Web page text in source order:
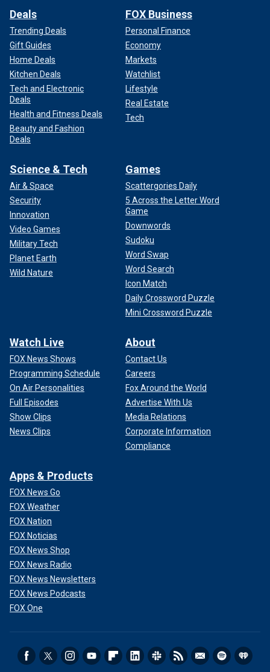
Deals
Trending Deals
Gift Guides
Home Deals
Kitchen Deals
Tech and Electronic
Deals
Health and Fitness Deals
Beauty and Fashion
Deals
FOX Business
Personal Finance
Economy
Markets
Watchlist
Lifestyle
Real Estate
Tech
Science & Tech
Air & Space
Security
Innovation
Video Games
Military Tech
Planet Earth
Wild Nature
Games
Scattergories Daily
5 Across the Letter Word
Game
Downwords
Sudoku
Word Swap
Word Search
Icon Match
Daily Crossword Puzzle
Mini Crossword Puzzle
Watch Live
FOX News Shows
Programming Schedule
On Air Personalities
Full Episodes
Show Clips
News Clips
About
Contact Us
Careers
Fox Around the World
Advertise With Us
Media Relations
Corporate Information
Compliance
Apps & Products
FOX News Go
FOX Weather
FOX Nation
FOX Noticias
FOX News Shop
FOX News Radio
FOX News Newsletters
FOX News Podcasts
FOX One